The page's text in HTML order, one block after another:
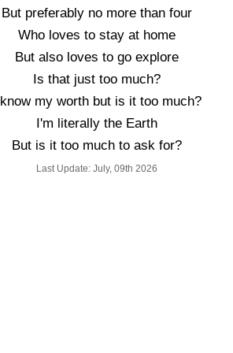
But preferably no more than four
Who loves to stay at home
But also loves to go explore
Is that just too much?
my worth but is it too much?
I'm literally the Earth
But is it too much to ask for?
Last Update: July, 09th 2026